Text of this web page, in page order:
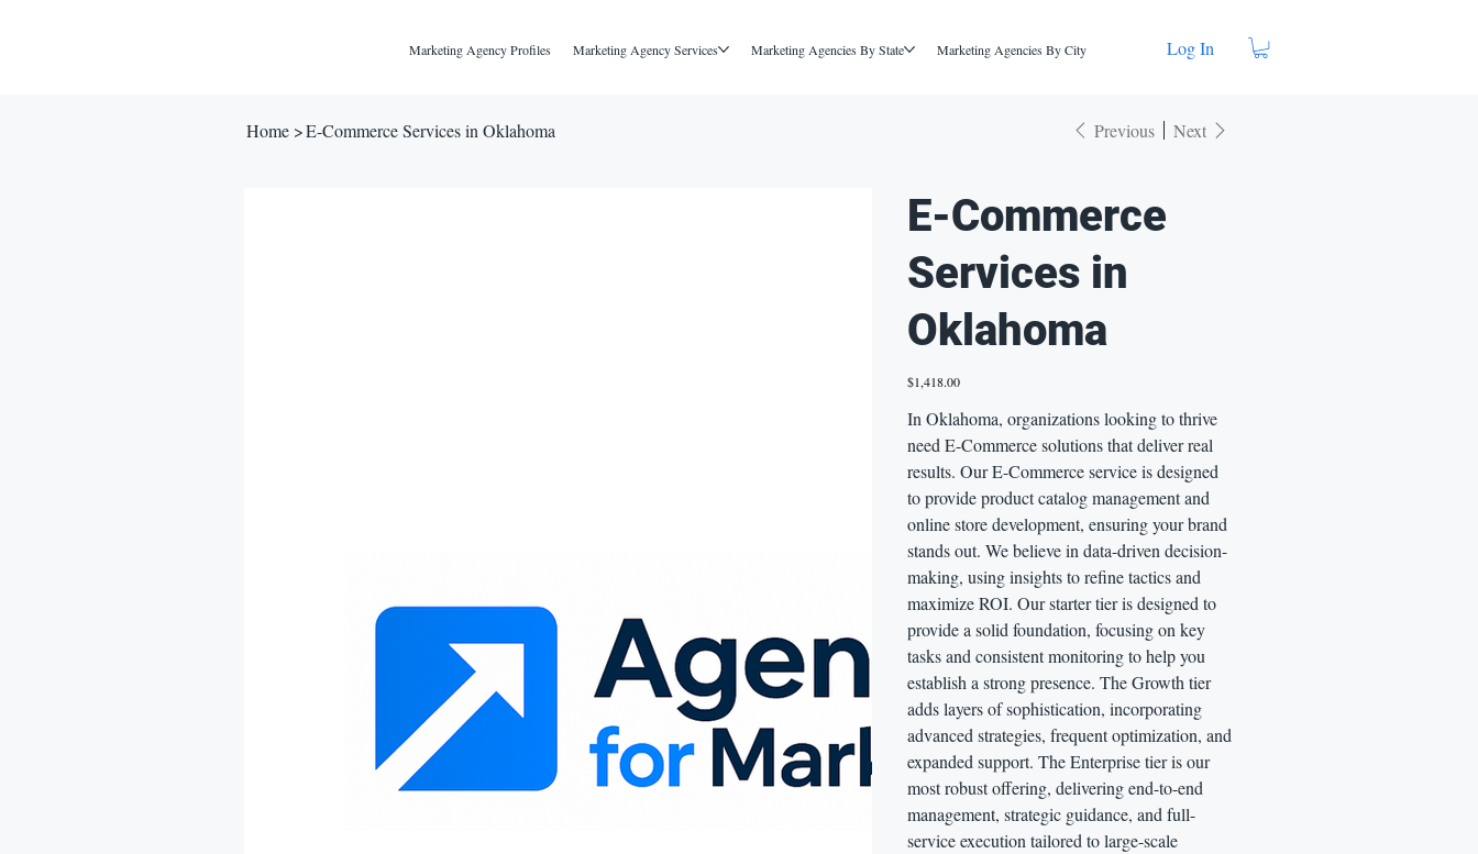
Marketing Agency Profiles Marketing Agency Services Marketing Agencies By State Marketing Agencies By City Log In
Home >E-Commerce Services in Oklahoma Previous Next
E-Commerce
Services in
Oklahoma
Price
$1,418.00
In Oklahoma, organizations looking to thrive
need E-Commerce solutions that deliver real
results. Our E-Commerce service is designed
to provide product catalog management and
online store development, ensuring your brand
stands out. We believe in data-driven decision-
making, using insights to refine tactics and
maximize ROI. Our starter tier is designed to
provide a solid foundation, focusing on key
tasks and consistent monitoring to help you
establish a strong presence. The Growth tier
adds layers of sophistication, incorporating
advanced strategies, frequent optimization, and
expanded support. The Enterprise tier is our
most robust offering, delivering end-to-end
management, strategic guidance, and full-
service execution tailored to large-scale